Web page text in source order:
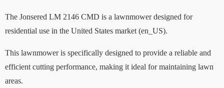
The Jonsered LM 2146 CMD is a lawnmower designed for
residential use in the United States market (en_US).
This lawnmower is specifically designed to provide a reliable and
efficient cutting performance, making it ideal for maintaining lawn
areas.